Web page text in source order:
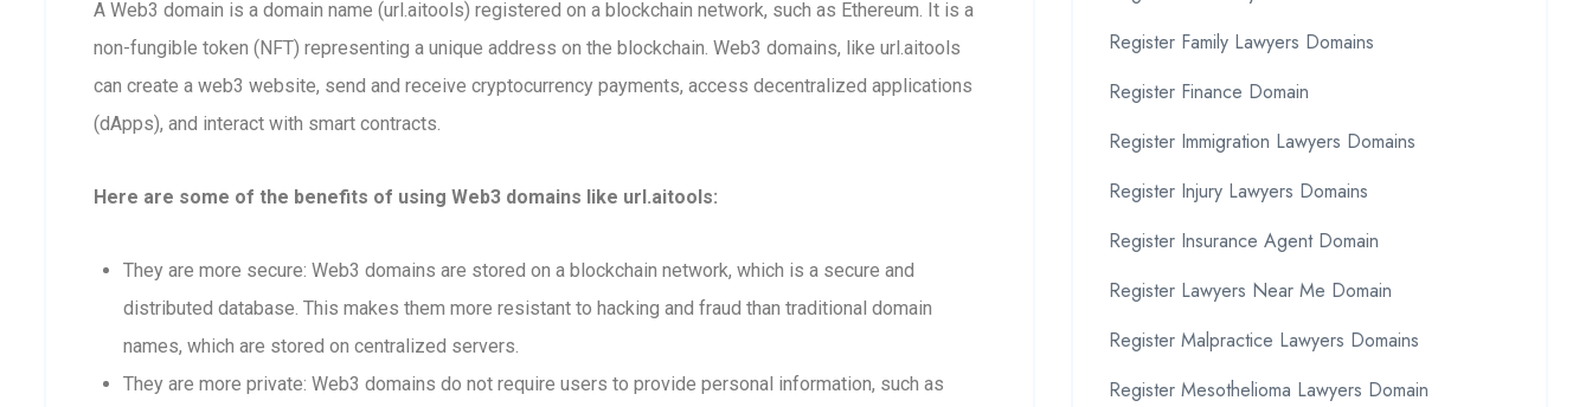
A Web3 domain is a domain name (url.aitools) registered on a blockchain network, such as Ethereum. It is a
non-fungible token (NFT) representing a unique address on the blockchain. Web3 domains, like url.aitools
can create a web3 website, send and receive cryptocurrency payments, access decentralized applications
(dApps), and interact with smart contracts.
Here are some of the benefits of using Web3 domains like url.aitools:
They are more secure: Web3 domains are stored on a blockchain network, which is a secure and
distributed database. This makes them more resistant to hacking and fraud than traditional domain
names, which are stored on centralized servers.
They are more private: Web3 domains do not require users to provide personal information, such as
Register Family Lawyers Domains
Register Finance Domain
Register Immigration Lawyers Domains
Register Injury Lawyers Domains
Register Insurance Agent Domain
Register Lawyers Near Me Domain
Register Malpractice Lawyers Domains
Register Mesothelioma Lawyers Domain